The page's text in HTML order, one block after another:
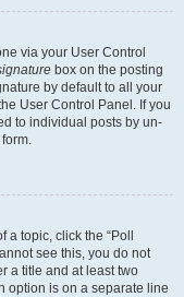
via your User Control
box on the posting
by default to all your
User Control Panel. If you
to individual posts by un-
topic, click the “Poll
see this, you do not
a title and at least two
option is on a separate line